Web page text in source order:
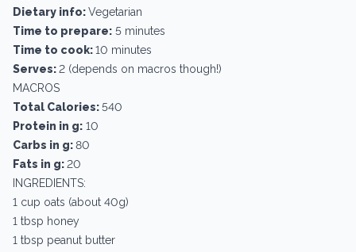
Dietary info:Vegetarian
Time to prepare: 5 minutes
Time to cook:10 minutes
Serves:2 (depends on macros though!)
MACROS
Total Calories:540
Protein in g: 10
Carbs in g:80
Fats in g:20
INGREDIENTS:
1 cup oats (about 40g)
1 tbsp honey
1 tbsp peanut butter